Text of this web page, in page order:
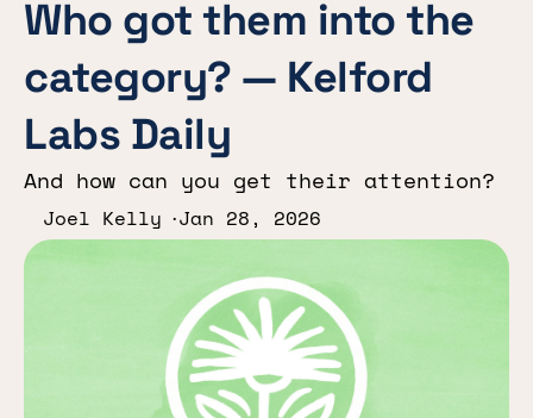
Who got them into the
category? — Kelford
Labs Daily
And how can you get their attention?
Joel Kelly Jan 28, 2026